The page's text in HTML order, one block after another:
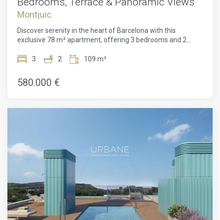
Montjuic
Discover serenity in the heart of Barcelona with this
exclusive 78 m² apartment, offering 3 bedrooms and 2
of an avant-garde residential complex, this home combines
the city's greenest and most prestigious
neighbourhoods.Designed with a philosophy of light and
throughout the day, the interiors exude warmth and
elegance. Every detail has been carefully selected to
enhance both space and comfort, reflecting a refined
lifestyle that is modern, sustainable, and timeless.The
building offers a range of spacious residences with
privileged orientations and expansive terraces that extend
living to the outdoors. Conceived with respect for
sustainability and biodiversity, the complex also includes
premium communal areas, such as a spectacular rooftop
with a swimming pool and breathtaking panoramic views of
the city. A gym and optional parking are also
3 2 109 m²
580.000 €